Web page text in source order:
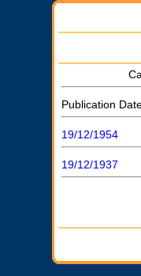
Publication
19/12/1954
19/12/1937